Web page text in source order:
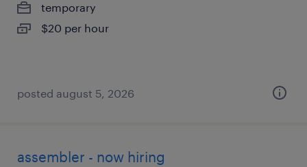
temporary
$20 per hour
posted august 5, 2026
assembler - now hiring